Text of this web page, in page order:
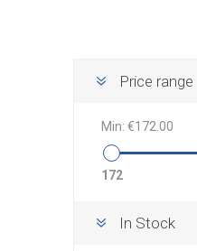
Price range
Min: €172.00
172
In Stock